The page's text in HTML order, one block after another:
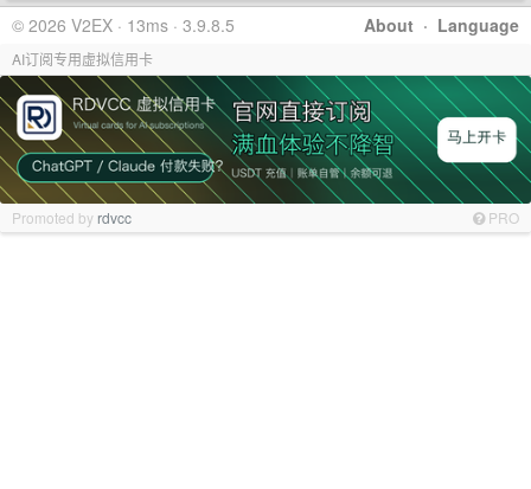
About · Language
© 2026 V2EX · 13ms · 3.9.8.5
AI订阅专用虚拟信用卡
Promoted by rdvcc PRO